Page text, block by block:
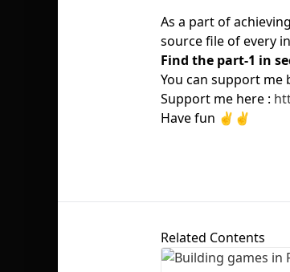
As a part of
source file of every
Find the part-1 in
You can support me
Support me here :
Have fun ✌️✌️
Related Contents